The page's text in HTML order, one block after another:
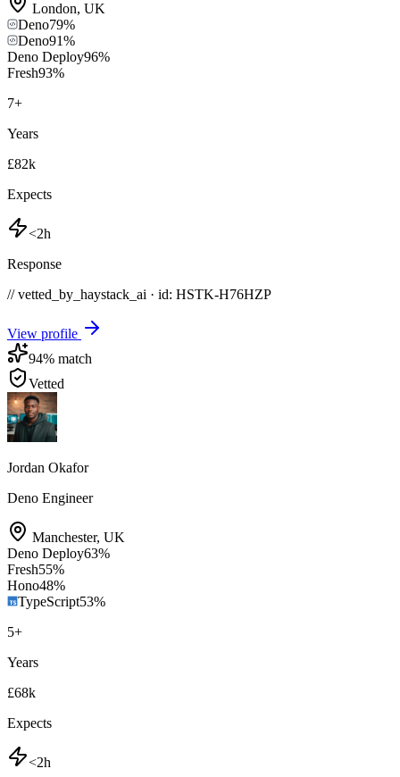
London, UK
Deno79%
Deno91%
Deno Deploy96%
Fresh93%
7+
Years
£82k
Expects
<2h
Response
// vetted_by_haystack_ai · id: HSTK-H76HZP
View profile
94% match
Vetted
Jordan Okafor
Deno Engineer
Manchester, UK
Deno Deploy63%
Fresh55%
Hono48%
TypeScript53%
5+
Years
£68k
Expects
<2h